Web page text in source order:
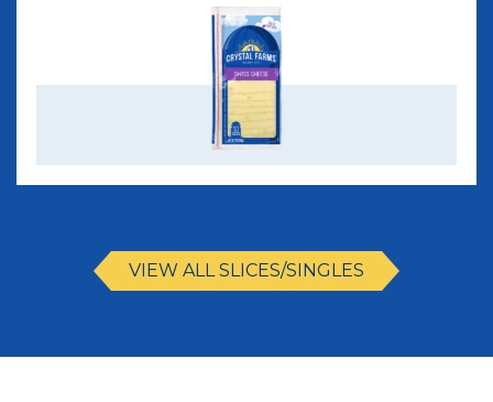
VIEW ALL SLICES/SINGLES